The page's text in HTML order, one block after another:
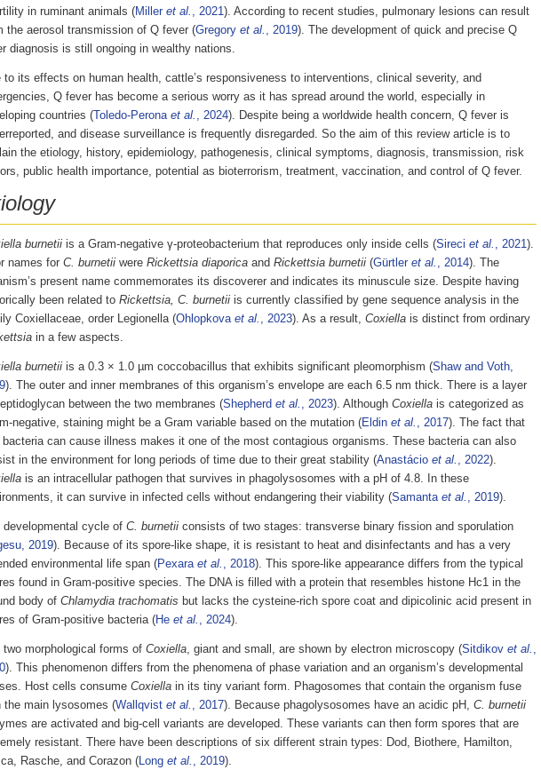
in ruminant animals (Miller et al. , 2021). According to recent studies, pulmonary lesions can result
the aerosol transmission of Q fever (Gregory et al. , 2019). The development of quick and precise Q
diagnosis is still ongoing in wealthy nations.
to its effects on human health, cattle’s responsiveness to interventions, clinical severity, and
Q fever has become a serious worry as it has spread around the world, especially in
countries (Toledo-Perona et al. , 2024). Despite being a worldwide health concern, Q fever is
and disease surveillance is frequently disregarded. So the aim of this review article is to
the etiology, history, epidemiology, pathogenesis, clinical symptoms, diagnosis, transmission, risk
public health importance, potential as bioterrorism, treatment, vaccination, and control of Q fever.
burnetiiis a Gram-negative γ-proteobacterium that reproduces only inside cells (Sireci et al. , 2021).
names for C. burnetiiwere Rickettsia diaporicaand Rickettsia burnetii(Gürtler et al. , 2014). The
present name commemorates its discoverer and indicates its minuscule size. Despite having
been related to Rickettsia, C. burnetiiis currently classified by gene sequence analysis in the
Coxiellaceae, order Legionella (Ohlopkova et al. , 2023). As a result, Coxiellais distinct from ordinary
in a few aspects.
burnetiiis a 0.3 × 1.0 µm coccobacillus that exhibits significant pleomorphism (Shaw and Voth,
). The outer and inner membranes of this organism’s envelope are each 6.5 nm thick. There is a layer
between the two membranes (Shepherd et al. , 2023). Although Coxiellais categorized as
negative, staining might be a Gram variable based on the mutation (Eldin et al. , 2017). The fact that
can cause illness makes it one of the most contagious organisms. These bacteria can also
in the environment for long periods of time due to their great stability (Anastácio et al. , 2022).
is an intracellular pathogen that survives in phagolysosomes with a pH of 4.8. In these
it can survive in infected cells without endangering their viability (Samanta et al. , 2019).
developmental cycle of C. burnetiiconsists of two stages: transverse binary fission and sporulation
2019). Because of its spore-like shape, it is resistant to heat and disinfectants and has a very
environmental life span (Pexara et al. , 2018). This spore-like appearance differs from the typical
found in Gram-positive species. The DNA is filled with a protein that resembles histone Hc1 in the
body of Chlamydia trachomatis but lacks the cysteine-rich spore coat and dipicolinic acid present in
of Gram-positive bacteria (He et al. , 2024).
two morphological forms of Coxiella, giant and small, are shown by electron microscopy (Sitdikov et al. ,
). This phenomenon differs from the phenomena of phase variation and an organism’s developmental
Host cells consume Coxiellain its tiny variant form. Phagosomes that contain the organism fuse
the main lysosomes (Wallqvist et al. , 2017). Because phagolysosomes have an acidic pH, C. burnetii
are activated and big-cell variants are developed. These variants can then form spores that are
resistant. There have been descriptions of six different strain types: Dod, Biothere, Hamilton,
Rasche, and Corazon (Long et al. , 2019).